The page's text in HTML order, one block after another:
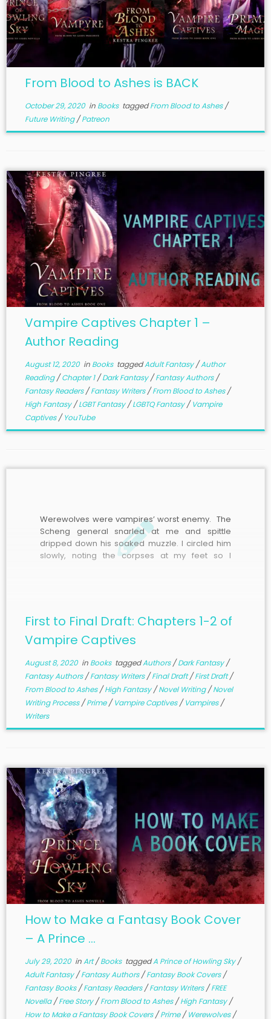
From Blood to Ashes is BACK
October 29, 2020in Books taggedFrom Blood to Ashes/
Future Writing/Patreon
Vampire Captives Chapter 1 –
Author Reading
August 12, 2020in Books taggedAdult Fantasy/Author
Reading/Chapter 1/Dark Fantasy/Fantasy Authors/
Fantasy Readers/Fantasy Writers/From Blood to Ashes/
High Fantasy/LGBT Fantasy/LGBTQ Fantasy/Vampire
Captives/YouTube
Werewolves were vampires’ worst enemy. The
Scheng general snarled at me and spittle
dripped down his soaked muzzle. I circled him
slowly, noting the corpses at my feet so I
He would be formidable.
First to Final Draft: Chapters 1-2 of
Vampire Captives
August 8, 2020in Books taggedAuthors/Dark Fantasy/
Fantasy Authors/Fantasy Writers/Final Draft/First Draft/
From Blood to Ashes/High Fantasy/Novel Writing/Novel
Writing Process/Prime/Vampire Captives/Vampires/
Writers
How to Make a Fantasy Book Cover
– A Prince ...
July 29, 2020inArt/Books taggedA Prince of Howling Sky/
Adult Fantasy/Fantasy Authors/Fantasy Book Covers/
Fantasy Books/Fantasy Readers/Fantasy Writers/FREE
Novella/Free Story/From Blood to Ashes/High Fantasy/
How to Make a Fantasy Book Covers/Prime/Werewolves/